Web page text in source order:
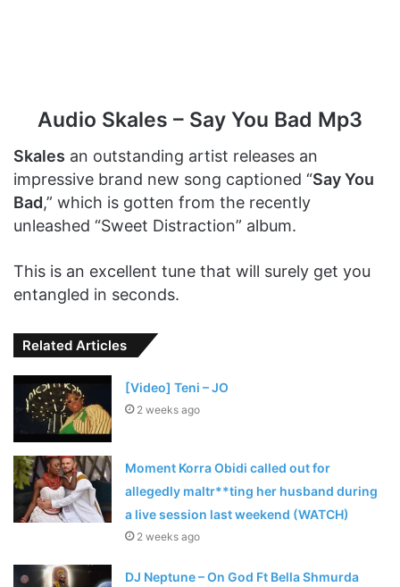
Audio Skales – Say You Bad Mp3
Skales an outstanding artist releases an
impressive brand new song captioned “Say You
Bad,” which is gotten from the recently
unleashed “Sweet Distraction” album.
This is an excellent tune that will surely get you
entangled in seconds.
Related Articles
[Video] Teni – JO
2 weeks ago
Moment Korra Obidi called out for
allegedly maltr**ting her husband during
a live session last weekend (WATCH)
2 weeks ago
DJ Neptune – On God Ft Bella Shmurda